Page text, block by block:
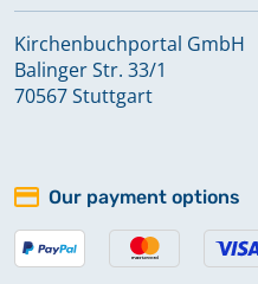
Kirchenbuchportal GmbH
Balinger Str. 33/1
70567 Stuttgart
Our payment options